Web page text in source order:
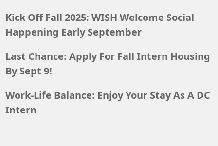
Kick Off Fall 2025: WISH Welcome Social
Happening Early September
Last Chance: Apply For Fall Intern Housing
By Sept 9!
Work-Life Balance: Enjoy Your Stay As A DC
Intern